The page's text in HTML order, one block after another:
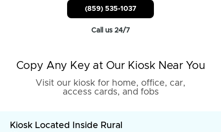
(859) 535-1037
Call us 24/7
Copy Any Key at Our Kiosk Near You
Visit our kiosk for home, office, car,
access cards, and fobs
Kiosk Located Inside Rural